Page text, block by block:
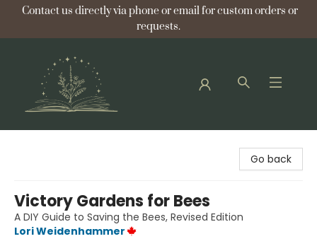
Contact us directly via phone or email for custom orders or
requests.
Go back
Victory Gardens for Bees
A DIY Guide to Saving the Bees, Revised Edition
Lori Weidenhammer